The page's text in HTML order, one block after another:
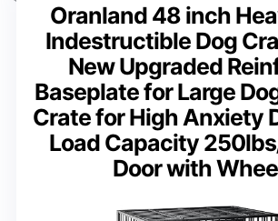
Oranland 48 inch
Indestructible Dog
New Upgraded
Baseplate for Large
Crate for High Anxiety
Load Capacity
Door with